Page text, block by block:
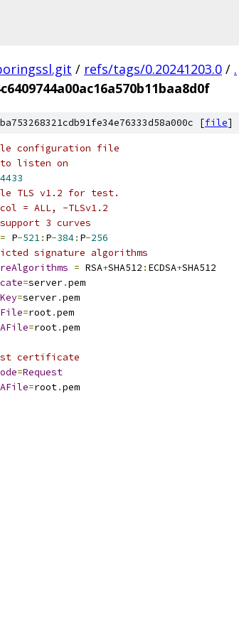
/ refs/tags/0.20241203.0 / .
[file]
configuration file
listen on
4433
TLS v1.2 for test.
= ALL, -TLSv1.2
3 curves
= P-521: P-384: P-256
signature algorithms
= RSA+SHA512 : ECDSA+SHA512
=server.pem
=server.pem
=root.pem
=root.pem
certificate
=Request
=root.pem